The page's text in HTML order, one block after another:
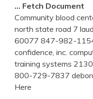
… Fetch Document
Community blood
north state road 7
60077 847-982-
confidence, inc.
training systems
800-729-7837
Here